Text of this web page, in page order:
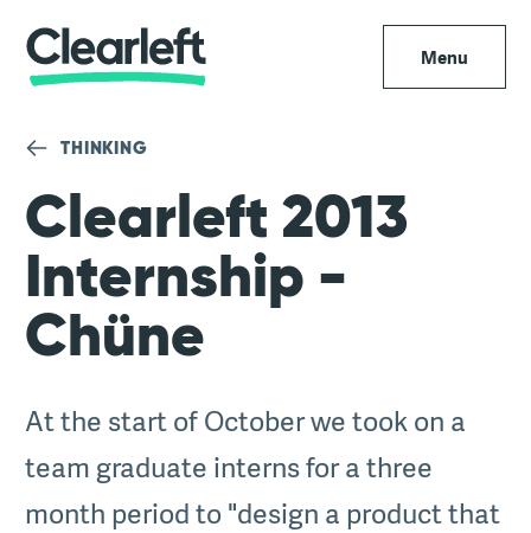
Menu
THINKING
Clearleft 2013
Internship -
Chüne
At the start of October we took on a
team graduate interns for a three
month period to "design a product that